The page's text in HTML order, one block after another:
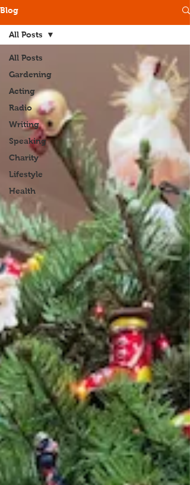
Blog
All Posts
Gardening
Acting
Radio
Writing
Speaking
Charity
Lifestyle
Health
All Posts